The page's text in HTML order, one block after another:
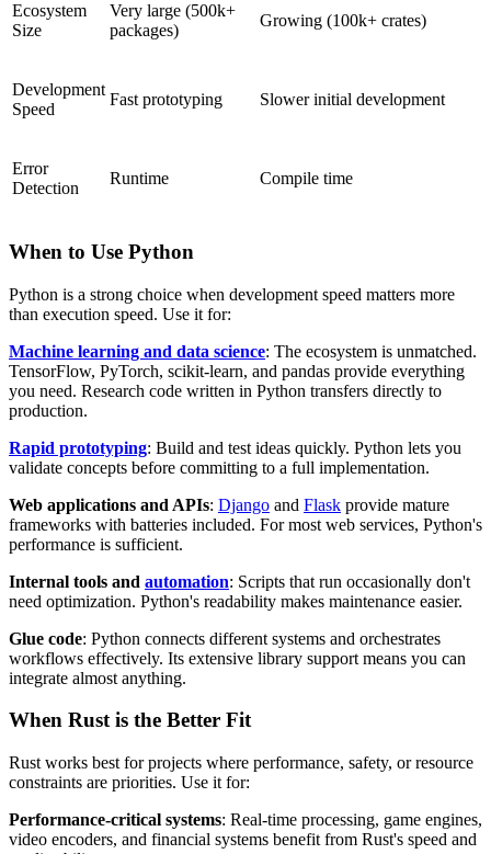
Ecosystem
Size
Very large (500k+
packages)
Growing (100k+ crates)
Development
Speed
Fast prototyping Slower initial development
Error
Detection
Runtime Compile time
When to Use Python
Python is a strong choice when development speed matters more
than execution speed. Use it for:
Machine learning and data science: The ecosystem is unmatched.
TensorFlow, PyTorch, scikit-learn, and pandas provide everything
you need. Research code written in Python transfers directly to
production.
Rapid prototyping: Build and test ideas quickly. Python lets you
validate concepts before committing to a full implementation.
Web applications and APIs: Django and Flask provide mature
frameworks with batteries included. For most web services, Python's
performance is sufficient.
Internal tools and automation: Scripts that run occasionally don't
need optimization. Python's readability makes maintenance easier.
Glue code: Python connects different systems and orchestrates
workflows effectively. Its extensive library support means you can
integrate almost anything.
When Rust is the Better Fit
Rust works best for projects where performance, safety, or resource
constraints are priorities. Use it for:
Performance-critical systems: Real-time processing, game engines,
video encoders, and financial systems benefit from Rust's speed and